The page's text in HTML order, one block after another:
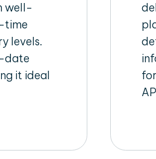
well-
time
levels.
date
it ideal